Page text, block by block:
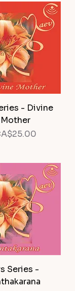
- Divine
Mother
Series -